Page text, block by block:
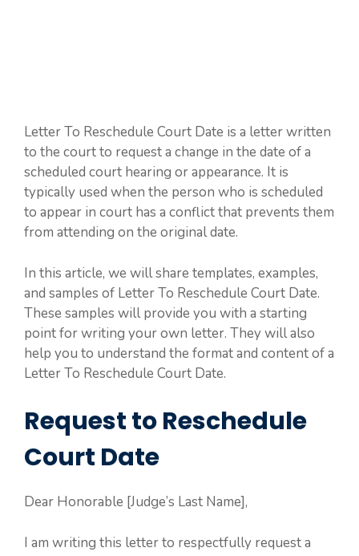
Letter To Reschedule Court Date is a letter written
to the court to request a change in the date of a
scheduled court hearing or appearance. It is
typically used when the person who is scheduled
to appear in court has a conflict that prevents them
from attending on the original date.
In this article, we will share templates, examples,
and samples of Letter To Reschedule Court Date.
These samples will provide you with a starting
point for writing your own letter. They will also
help you to understand the format and content of a
Letter To Reschedule Court Date.
Request to Reschedule
Court Date
Dear Honorable [Judge’s Last Name],
I am writing this letter to respectfully request a